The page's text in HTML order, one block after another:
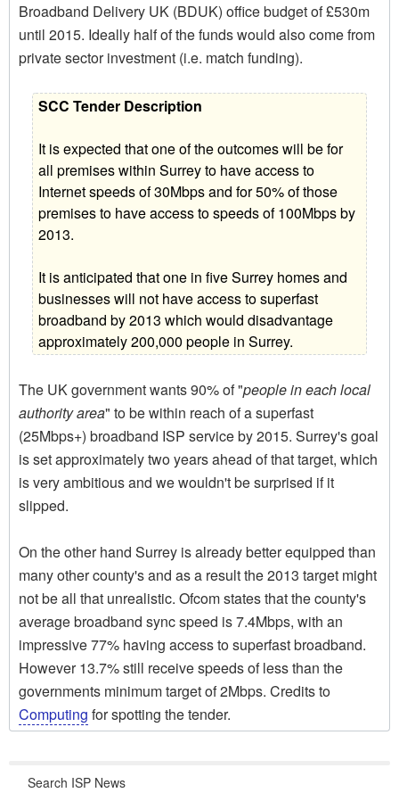
Broadband Delivery UK (BDUK) office budget of £530m
until 2015. Ideally half of the funds would also come from
private sector investment (i.e. match funding).
SCC Tender Description
It is expected that one of the outcomes will be for
all premises within Surrey to have access to
Internet speeds of 30Mbps and for 50% of those
premises to have access to speeds of 100Mbps by
2013.
It is anticipated that one in five Surrey homes and
businesses will not have access to superfast
broadband by 2013 which would disadvantage
approximately 200,000 people in Surrey.
The UK government wants 90% of "people in each local
authority area" to be within reach of a superfast
(25Mbps+) broadband ISP service by 2015. Surrey's goal
is set approximately two years ahead of that target, which
is very ambitious and we wouldn't be surprised if it
slipped.
On the other hand Surrey is already better equipped than
many other county's and as a result the 2013 target might
not be all that unrealistic. Ofcom states that the county's
average broadband sync speed is 7.4Mbps, with an
impressive 77% having access to superfast broadband.
However 13.7% still receive speeds of less than the
governments minimum target of 2Mbps. Credits to
Computing for spotting the tender.
Search ISP News